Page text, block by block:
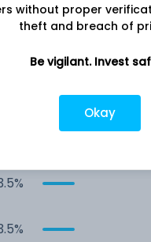
without proper
theft and breach of
Be vigilant. Invest
Okay